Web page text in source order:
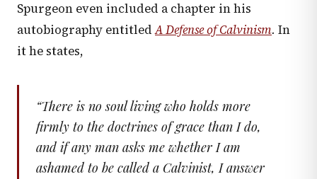
Spurgeon even included a chapter in his
autobiography entitledA Defense of Calvinism. In
it he states,
“There is no soul living who holds more
firmly to the doctrines of grace than I do,
and if any man asks me whether I am
ashamed to be called a Calvinist, I answer